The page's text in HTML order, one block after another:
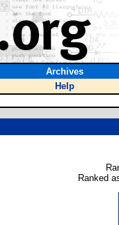
Archives
Help
Ranked